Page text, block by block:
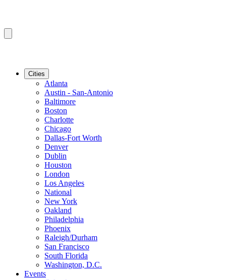
Cities
Atlanta
Austin - San-Antonio
Baltimore
Boston
Charlotte
Chicago
Dallas-Fort Worth
Denver
Dublin
Houston
London
Los Angeles
National
New York
Oakland
Philadelphia
Phoenix
Raleigh/Durham
San Francisco
South Florida
Washington, D.C.
Events